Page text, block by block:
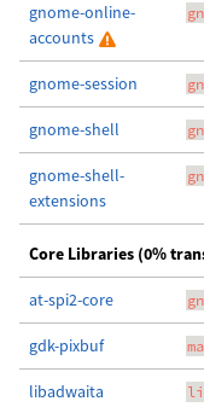
gnome-online-
accounts
gnome-session
gnome-shell
gnome-shell-
extensions
Core Libraries (0%
at-spi2-core
gdk-pixbuf
libadwaita